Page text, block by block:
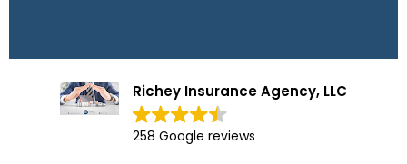
Richey Insurance Agency, LLC
258 Google reviews